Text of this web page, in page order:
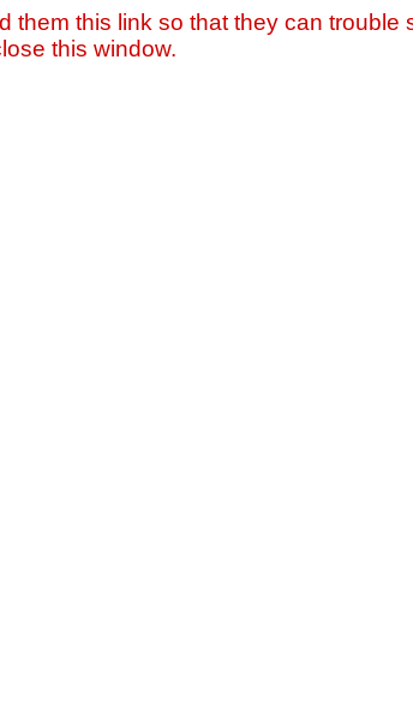
them this link so that they can trouble
this window.